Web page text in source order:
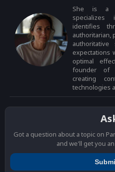
She is a
identifies
authoritarian,
expectations
optimal
founder of
creating
technologies
Got a question about a topic on
and we'll get you